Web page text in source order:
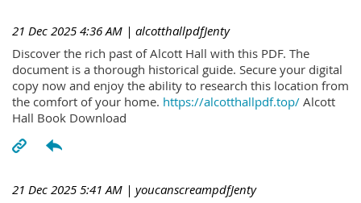
21 Dec 2025 4:36 AM | alcotthallpdfJenty
Discover the rich past of Alcott Hall with this PDF. The
document is a thorough historical guide. Secure your digital
copy now and enjoy the ability to research this location from
the comfort of your home. https://alcotthallpdf.top/ Alcott
Hall Book Download
21 Dec 2025 5:41 AM | youcanscreampdfJenty